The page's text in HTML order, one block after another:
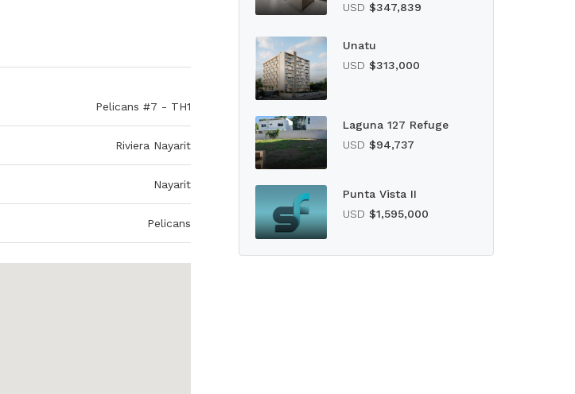
Pelicans #7 - TH1
Riviera Nayarit
Nayarit
Pelicans
USD $347,839
Unatu
USD $313,000
Laguna 127 Refuge
USD $94,737
Punta Vista II
USD $1,595,000